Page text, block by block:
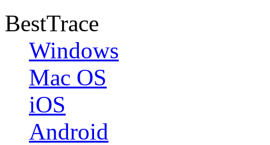
BestTrace
Windows
Mac OS
iOS
Android